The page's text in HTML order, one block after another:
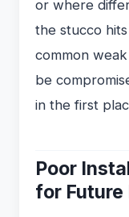
or where
the stucco
common
be
in the first
Poor
for Future